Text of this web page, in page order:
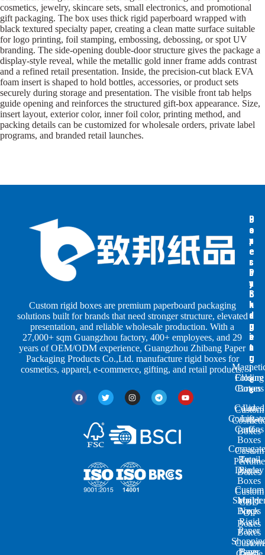
cosmetics, jewelry, skincare sets, small electronics, and promotional
gift packaging. The box uses thick rigid paperboard wrapped with
black textured specialty paper, creating a clean matte surface suitable
for logo printing, foil stamping, embossing, debossing, or spot UV
branding. The side-opening double-door structure gives the package a
display-style reveal, while the metallic gold inner frame adds contrast
and a refined retail presentation. Inside, the precision-cut black EVA
foam insert is shaped to hold bottles, accessories, or product sets
securely during storage and presentation. The visible front tab helps
guide opening and reinforces the structured gift-box appearance. Size,
insert layout, exterior color, inner foil color, printing method, and
packing details can be customized for wholesale orders, private label
programs, and branded retail launches.
Custom rigid boxes are premium paperboard packaging
solutions built for brands that need stronger structure, elevated
presentation, and reliable wholesale production. With a
27,000+ sqm Guangzhou factory, 400+ employees, and 29
years of OEM/ODM experience, Guangzhou Zhibang Paper
Packaging Products Co.,Ltd. manufacture rigid boxes for
cosmetics, apparel, e-commerce, gifting, and retail products.
B
o
x
e
s
b
y
S
h
a
p
e
s
Closure
Boxes
Lid
Lift-
off
Boxes
Two-
Piece
Boxes
Neck
Rigid
Boxes
Paper
B
o
x
e
s
b
y
I
n
d
u
s
t
r
i
e
s
Custom
Boxes
Custom
Perfume
Boxes
Custom
CBD
Oil
Boxes
Custom
P
a
p
e
r
P
a
c
k
a
g
i
n
g
Folding
Cartons
Colored
Cartons
Retail
Display
Custom
Mailer
Boxes
Paper
Bags